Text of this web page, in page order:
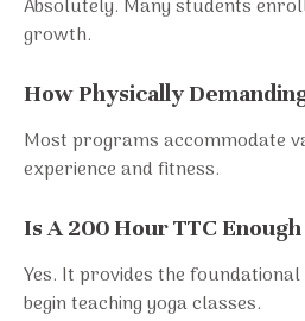
Absolutely. Many students
growth.
How Physically
Most programs accommodate
experience and fitness.
Is A 200 Hour TTC
Yes. It provides the
begin teaching yoga classes.